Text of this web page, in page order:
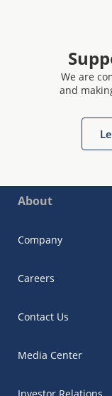
We are
and
About
Company
Careers
Contact Us
Media Center